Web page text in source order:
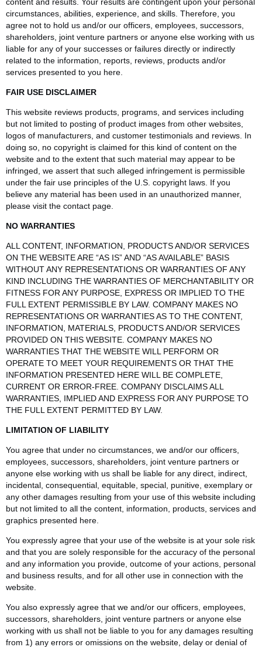
content and results. Your results are contingent upon your personal
circumstances, abilities, experience, and skills. Therefore, you
agree not to hold us and/or our officers, employees, successors,
shareholders, joint venture partners or anyone else working with us
liable for any of your successes or failures directly or indirectly
related to the information, reports, reviews, products and/or
services presented to you here.
FAIR USE DISCLAIMER
This website reviews products, programs, and services including
but not limited to posting of product images from other websites,
logos of manufacturers, and customer testimonials and reviews. In
doing so, no copyright is claimed for this kind of content on the
website and to the extent that such material may appear to be
infringed, we assert that such alleged infringement is permissible
under the fair use principles of the U.S. copyright laws. If you
believe any material has been used in an unauthorized manner,
please visit the contact page.
NO WARRANTIES
ALL CONTENT, INFORMATION, PRODUCTS AND/OR SERVICES
ON THE WEBSITE ARE “AS IS” AND “AS AVAILABLE” BASIS
WITHOUT ANY REPRESENTATIONS OR WARRANTIES OF ANY
KIND INCLUDING THE WARRANTIES OF MERCHANTABILITY OR
FITNESS FOR ANY PURPOSE, EXPRESS OR IMPLIED TO THE
FULL EXTENT PERMISSIBLE BY LAW. COMPANY MAKES NO
REPRESENTATIONS OR WARRANTIES AS TO THE CONTENT,
INFORMATION, MATERIALS, PRODUCTS AND/OR SERVICES
PROVIDED ON THIS WEBSITE. COMPANY MAKES NO
WARRANTIES THAT THE WEBSITE WILL PERFORM OR
OPERATE TO MEET YOUR REQUIREMENTS OR THAT THE
INFORMATION PRESENTED HERE WILL BE COMPLETE,
CURRENT OR ERROR-FREE. COMPANY DISCLAIMS ALL
WARRANTIES, IMPLIED AND EXPRESS FOR ANY PURPOSE TO
THE FULL EXTENT PERMITTED BY LAW.
LIMITATION OF LIABILITY
You agree that under no circumstances, we and/or our officers,
employees, successors, shareholders, joint venture partners or
anyone else working with us shall be liable for any direct, indirect,
incidental, consequential, equitable, special, punitive, exemplary or
any other damages resulting from your use of this website including
but not limited to all the content, information, products, services and
graphics presented here.
You expressly agree that your use of the website is at your sole risk
and that you are solely responsible for the accuracy of the personal
and any information you provide, outcome of your actions, personal
and business results, and for all other use in connection with the
website.
You also expressly agree that we and/or our officers, employees,
successors, shareholders, joint venture partners or anyone else
working with us shall not be liable to you for any damages resulting
from 1) any errors or omissions on the website, delay or denial of